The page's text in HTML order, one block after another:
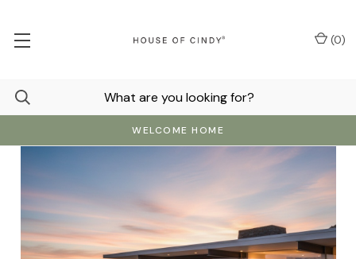
WELCOME HOME
(0)